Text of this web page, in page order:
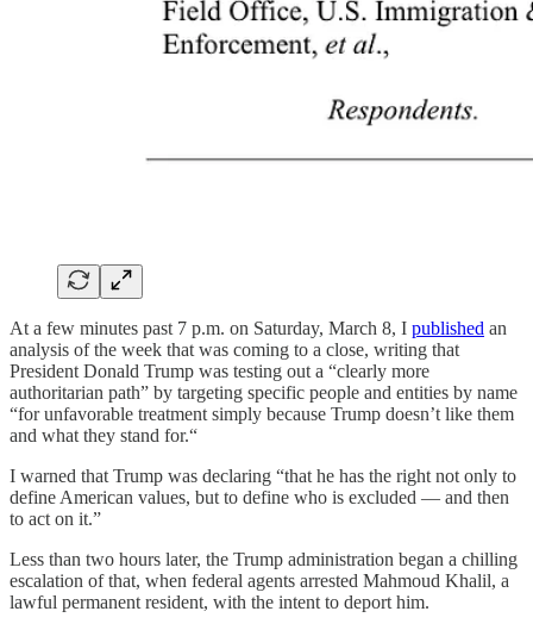
At a few minutes past 7 p.m. on Saturday, March 8, I published an
analysis of the week that was coming to a close, writing that
President Donald Trump was testing out a “clearly more
authoritarian path” by targeting specific people and entities by name
“for unfavorable treatment simply because Trump doesn’t like them
and what they stand for.“
I warned that Trump was declaring “that he has the right not only to
define American values, but to define who is excluded — and then
to act on it.”
Less than two hours later, the Trump administration began a chilling
escalation of that, when federal agents arrested Mahmoud Khalil, a
lawful permanent resident, with the intent to deport him.